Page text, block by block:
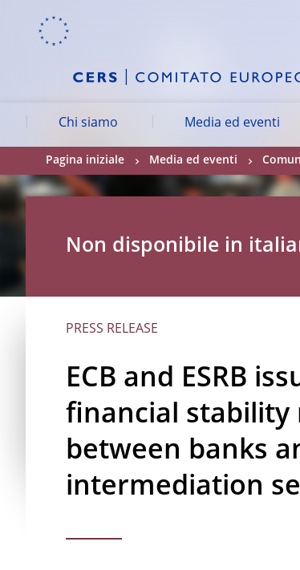
Skip to:
Chi siamo Media ed eventi
Pagina iniziale Media ed eventi
Non disponibile in
PRESS RELEASE
ECB and ESRB
financial stability
between banks
intermediation